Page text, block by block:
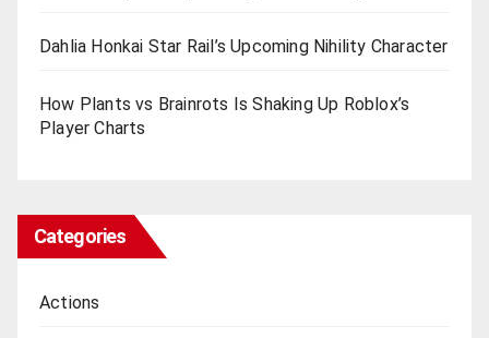
Dahlia Honkai Star Rail’s Upcoming Nihility Charactеr
How Plants vs Brainrots Is Shaking Up Roblox’s
Playеr Charts
Categories
Actions